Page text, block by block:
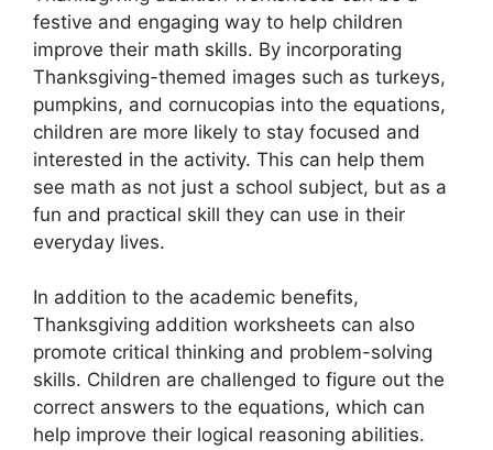
festive and engaging way to help children
improve their math skills. By incorporating
Thanksgiving-themed images such as turkeys,
pumpkins, and cornucopias into the equations,
children are more likely to stay focused and
interested in the activity. This can help them
see math as not just a school subject, but as a
fun and practical skill they can use in their
everyday lives.
In addition to the academic benefits,
Thanksgiving addition worksheets can also
promote critical thinking and problem-solving
skills. Children are challenged to figure out the
correct answers to the equations, which can
help improve their logical reasoning abilities.